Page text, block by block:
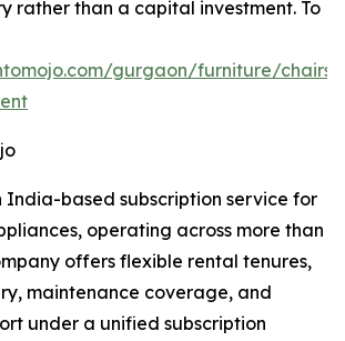
rather than a capital investment. To
gurgaon/furniture/chairs-
India-based subscription service for
operating across more than
offers flexible rental tenures,
maintenance coverage, and
under a unified subscription